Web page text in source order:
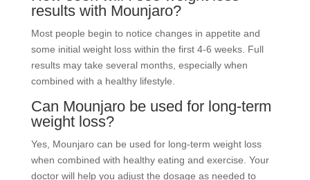
results with Mounjaro?
Most people begin to notice changes in appetite and
some initial weight loss within the first 4-6 weeks. Full
results may take several months, especially when
combined with a healthy lifestyle.
Can Mounjaro be used for long-term
weight loss?
Yes, Mounjaro can be used for long-term weight loss
when combined with healthy eating and exercise. Your
doctor will help you adjust the dosage as needed to